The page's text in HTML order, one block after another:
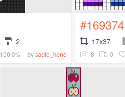
2
100.0% bysadie_hone
#169374
17x37
8 0